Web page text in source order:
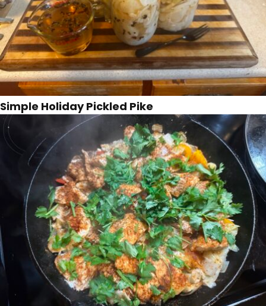
Simple Holiday Pickled Pike